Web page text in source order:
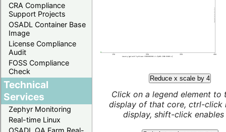
CRA Compliance
Support Projects
OSADL Container Base
Image
License Compliance
Audit
FOSS Compliance
Check
Technical
Services
Zephyr Monitoring
Real-time Linux
Reduce x scale by 4
Click on a legend element to
display of that core, ctrl-click
display, shift-click enables